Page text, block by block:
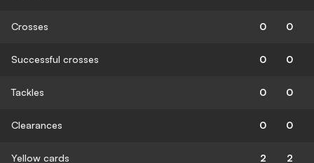
Crosses 0 0
Successful crosses 0 0
Tackles 0 0
Clearances 0 0
Yellow cards 2 2